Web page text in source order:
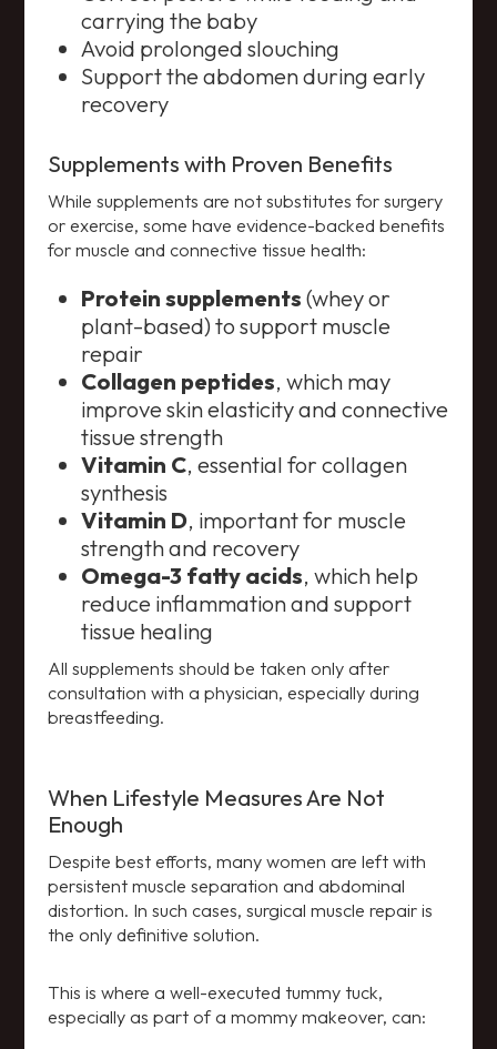
carrying the baby
Avoid prolonged slouching
Support the abdomen during early
recovery
Supplements with Proven Benefits
While supplements are not substitutes for surgery
or exercise, some have evidence-backed benefits
for muscle and connective tissue health:
Protein supplements (whey or
plant-based) to support muscle
repair
Collagen peptides, which may
improve skin elasticity and connective
tissue strength
Vitamin C, essential for collagen
synthesis
Vitamin D, important for muscle
strength and recovery
Omega-3 fatty acids, which help
reduce inflammation and support
tissue healing
All supplements should be taken only after
consultation with a physician, especially during
breastfeeding.
When Lifestyle Measures Are Not
Enough
Despite best efforts, many women are left with
persistent muscle separation and abdominal
distortion. In such cases, surgical muscle repair is
the only definitive solution.
This is where a well-executed tummy tuck,
especially as part of a mommy makeover, can: